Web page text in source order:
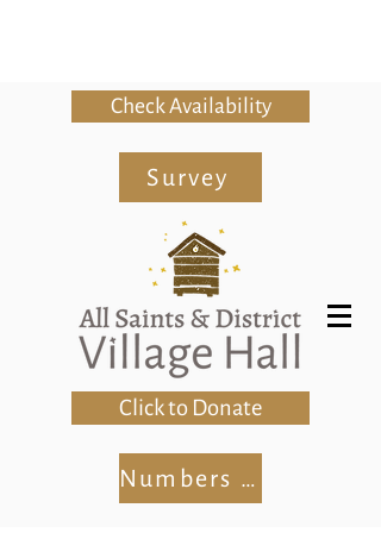
Check Availability
Survey
Click to Donate
Numbers Club